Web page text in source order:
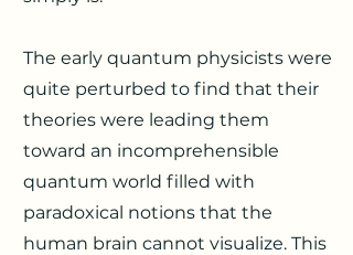
The early quantum physicists were
quite perturbed to find that their
theories were leading them
toward an incomprehensible
quantum world filled with
paradoxical notions that the
human brain cannot visualize. This